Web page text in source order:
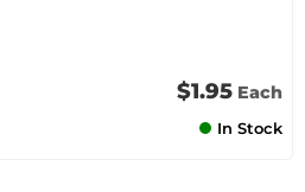
$1.95 Each
In Stock